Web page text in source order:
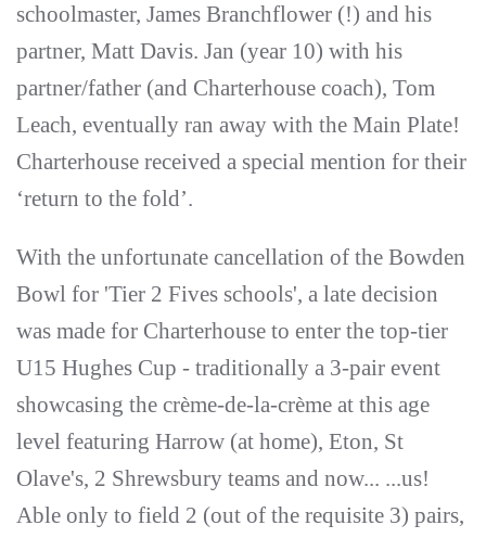
schoolmaster, James Branchflower (!) and his
partner, Matt Davis. Jan (year 10) with his
partner/father (and Charterhouse coach), Tom
Leach, eventually ran away with the Main Plate!
Charterhouse received a special mention for their
‘return to the fold’.
With the unfortunate cancellation of the Bowden
Bowl for 'Tier 2 Fives schools', a late decision
was made for Charterhouse to enter the top-tier
U15 Hughes Cup - traditionally a 3-pair event
showcasing the crème-de-la-crème at this age
level featuring Harrow (at home), Eton, St
Olave's, 2 Shrewsbury teams and now... ...us!
Able only to field 2 (out of the requisite 3) pairs,